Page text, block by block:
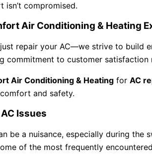
isn’t compromised.
Air Conditioning & Heating
repair your AC—we strive to build
commitment to customer
Air Conditioning & Heating for AC
and safety.
Issues
be a nuisance, especially during the
of the most frequently